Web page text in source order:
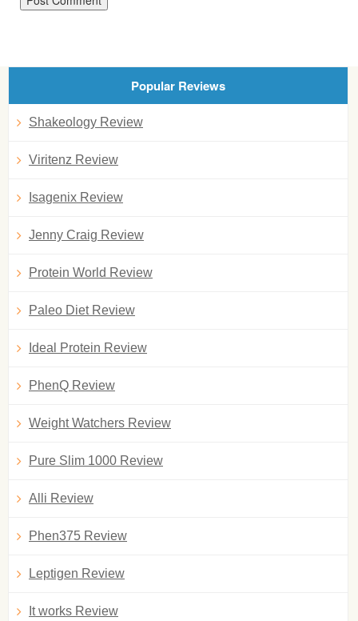
Popular Reviews
Shakeology Review
Viritenz Review
Isagenix Review
Jenny Craig Review
Protein World Review
Paleo Diet Review
Ideal Protein Review
PhenQ Review
Weight Watchers Review
Pure Slim 1000 Review
Alli Review
Phen375 Review
Leptigen Review
It works Review